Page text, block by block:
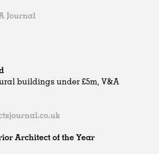
Journal
buildings under £5m, V&A
Architect of the Year